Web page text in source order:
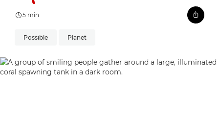
5 min
Possible Planet